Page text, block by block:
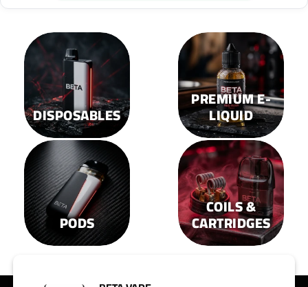
chosen
the
product
page
chosen
on
the
product
page
DISPOSABLES
PREMIUM E-
LIQUID
PODS
COILS &
CARTRIDGES